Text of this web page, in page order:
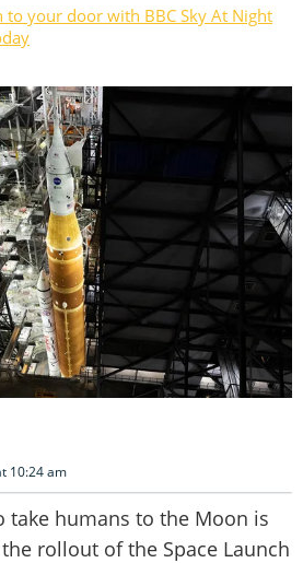
your door with BBC Sky At Night
10:24 am
take humans to the Moon is
rollout of the Space Launch